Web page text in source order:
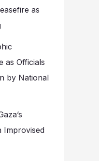
as
as Officials
by National
Improvised